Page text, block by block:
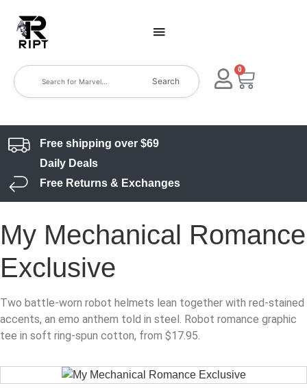
Search
0
Free shipping over $69
Daily Deals
Free Returns & Exchanges
My Mechanical Romance
Exclusive
Two battle-worn robot helmets lean together with red-stained
accents, an emo anthem told in steel. Robot romance graphic
tee in soft ring-spun cotton, from $17.95.